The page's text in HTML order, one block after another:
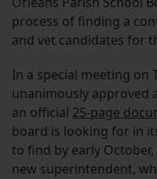
process of finding a
and vet candidates for
In a special meeting on
unanimously
an official 25-page
board is looking for in
to find by early
new superintendent,